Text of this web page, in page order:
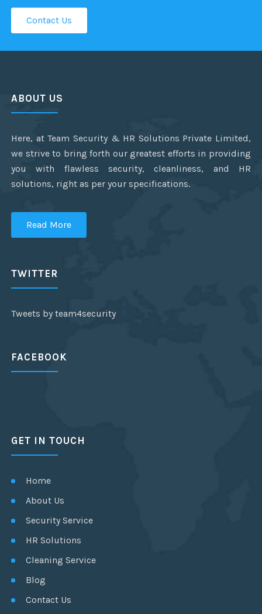
Contact Us
ABOUT US
Here, at Team Security & HR Solutions Private Limited,
we strive to bring forth our greatest efforts in providing
you with flawless security, cleanliness, and HR
solutions, right as per your specifications.
Read More
TWITTER
Tweets by team4security
FACEBOOK
GET IN TOUCH
Home
About Us
Security Service
HR Solutions
Cleaning Service
Blog
Contact Us